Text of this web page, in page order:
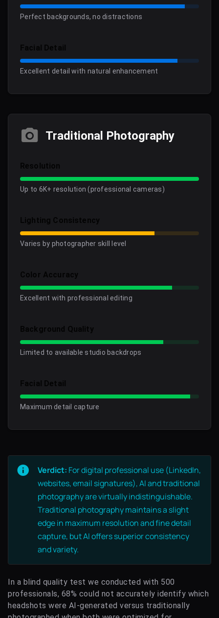
Perfect backgrounds, no distractions
Facial Detail
Excellent detail with natural enhancement
Traditional Photography
Resolution
Up to 6K+ resolution (professional cameras)
Lighting Consistency
Varies by photographer skill level
Color Accuracy
Excellent with professional editing
Background Quality
Limited to available studio backdrops
Facial Detail
Maximum detail capture
Verdict: For digital professional use (LinkedIn,
websites, email signatures), AI and traditional
photography are virtually indistinguishable.
Traditional photography maintains a slight
edge in maximum resolution and fine detail
capture, but AI offers superior consistency
and variety.
In a blind quality test we conducted with 500
professionals, 68% could not accurately identify which
headshots were AI-generated versus traditionally